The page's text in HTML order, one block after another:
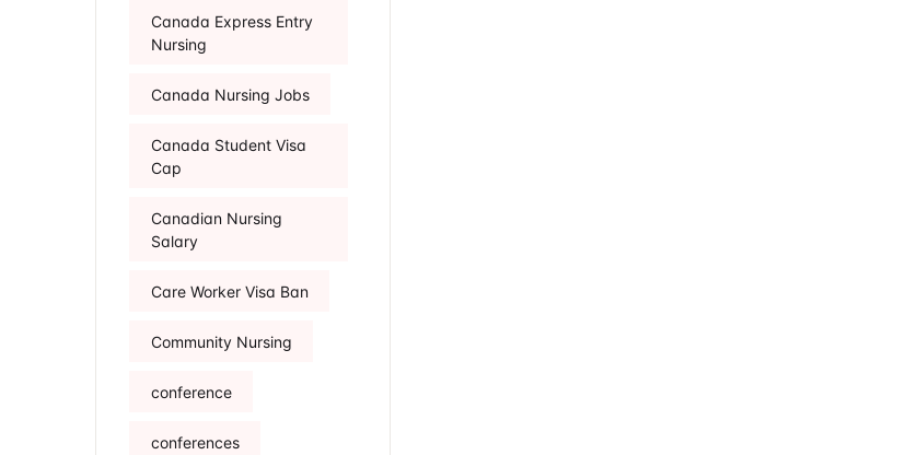
Canada Express Entry
Nursing
Canada Nursing Jobs
Canada Student Visa
Cap
Canadian Nursing
Salary
Care Worker Visa Ban
Community Nursing
conference
conferences